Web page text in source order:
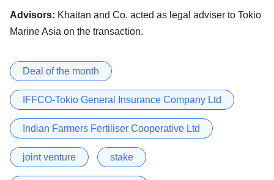
Advisors: Khaitan and Co. acted as legal adviser to Tokio
Marine Asia on the transaction.
Deal of the month
IFFCO-Tokio General Insurance Company Ltd
Indian Farmers Fertiliser Cooperative Ltd
joint venture stake